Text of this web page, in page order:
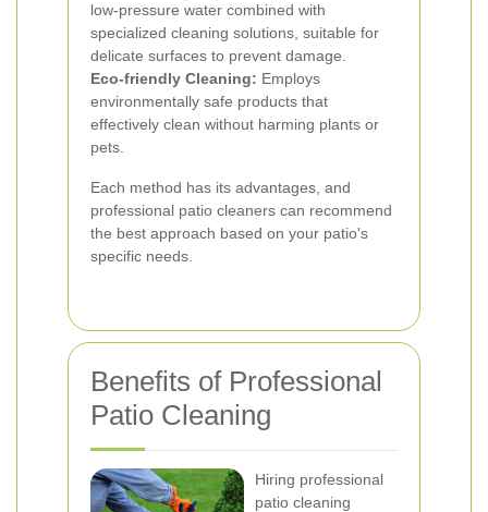
low-pressure water combined with
specialized cleaning solutions, suitable for
delicate surfaces to prevent damage.
Eco-friendly Cleaning: Employs
environmentally safe products that
effectively clean without harming plants or
pets.
Each method has its advantages, and
professional patio cleaners can recommend
the best approach based on your patio's
specific needs.
Benefits of Professional
Patio Cleaning
Hiring professional
patio cleaning